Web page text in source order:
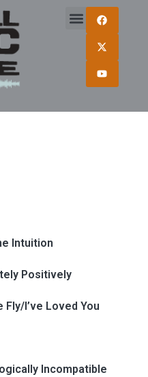
Intuition
Positively
I’ve Loved You
Incompatible